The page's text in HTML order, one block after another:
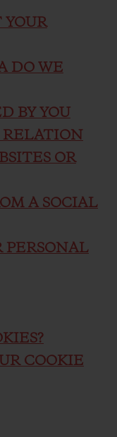
YOUR
DO WE
BY YOU
RELATION
OR
A SOCIAL
PERSONAL
COOKIE